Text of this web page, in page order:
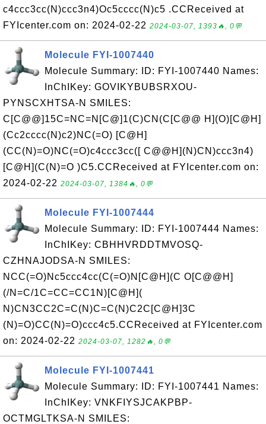
c4ccc3cc(N)ccc3n4)Oc5cccc(N)c5 .CCReceived at
FYIcenter.com on: 2024-02-22 2024-03-07, 1393🔥, 0💬
Molecule FYI-1007440
Molecule Summary: ID: FYI-1007440 Names:
InChIKey: GOVIKYBUBSRXOU-
PYNSCXHTSA-N SMILES:
C[C@@]15C=NC=N[C@]1(C)CN(C[C@@ H](O)[C@H]
(Cc2cccc(N)c2)NC(=O) [C@H]
(CC(N)=O)NC(=O)c4ccc3cc([ C@@H](N)CN)ccc3n4)
[C@H](C(N)=O )C5.CCReceived at FYIcenter.com on:
2024-02-22 2024-03-07, 1384🔥, 0💬
Molecule FYI-1007444
Molecule Summary: ID: FYI-1007444 Names:
InChIKey: CBHHVRDDTMVOSQ-
CZHNAJODSA-N SMILES:
NCC(=O)Nc5ccc4cc(C(=O)N[C@H](C O[C@@H]
(/N=C/1C=CC=CC1N)[C@H](
N)CN3CC2C=C(N)C=C(N)C2C[C@H]3C
(N)=O)CC(N)=O)ccc4c5.CCReceived at FYIcenter.com
on: 2024-02-22 2024-03-07, 1282🔥, 0💬
Molecule FYI-1007441
Molecule Summary: ID: FYI-1007441 Names:
InChIKey: VNKFIYSJCAKPBP-
OCTMGLTKSA-N SMILES: